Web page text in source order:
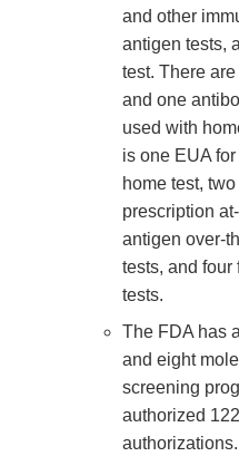
and other
antigen tests,
test. There
and one
used with
is one EUA
home test,
prescription
antigen over-
tests, and four
tests.
The FDA has
and eight
screening
authorized
authorizations.